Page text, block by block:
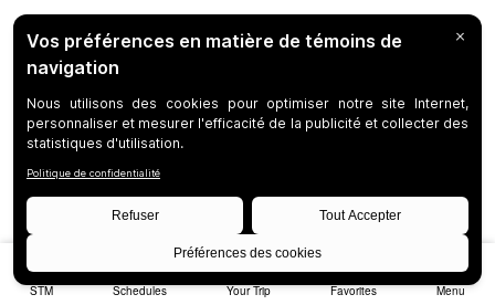
STM Schedules Your Trip Favorites Menu